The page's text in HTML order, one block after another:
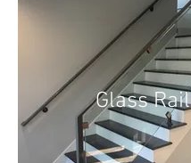
Glass Rail